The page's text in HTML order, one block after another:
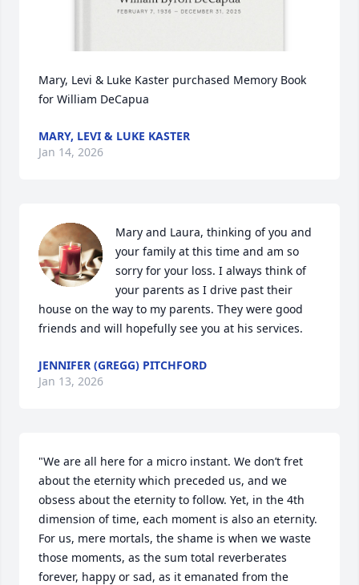
Mary, Levi & Luke Kaster purchased Memory Book
for William DeCapua
MARY, LEVI & LUKE KASTER
Jan 14, 2026
Mary and Laura, thinking of you and
your family at this time and am so
sorry for your loss. I always think of
your parents as I drive past their
house on the way to my parents. They were good
friends and will hopefully see you at his services.
JENNIFER (GREGG) PITCHFORD
Jan 13, 2026
"We are all here for a micro instant. We don’t fret
about the eternity which preceded us, and we
obsess about the eternity to follow. Yet, in the 4th
dimension of time, each moment is also an eternity.
For us, mere mortals, the shame is when we waste
those moments, as the sum total reverberates
forever, happy or sad, as it emanated from the